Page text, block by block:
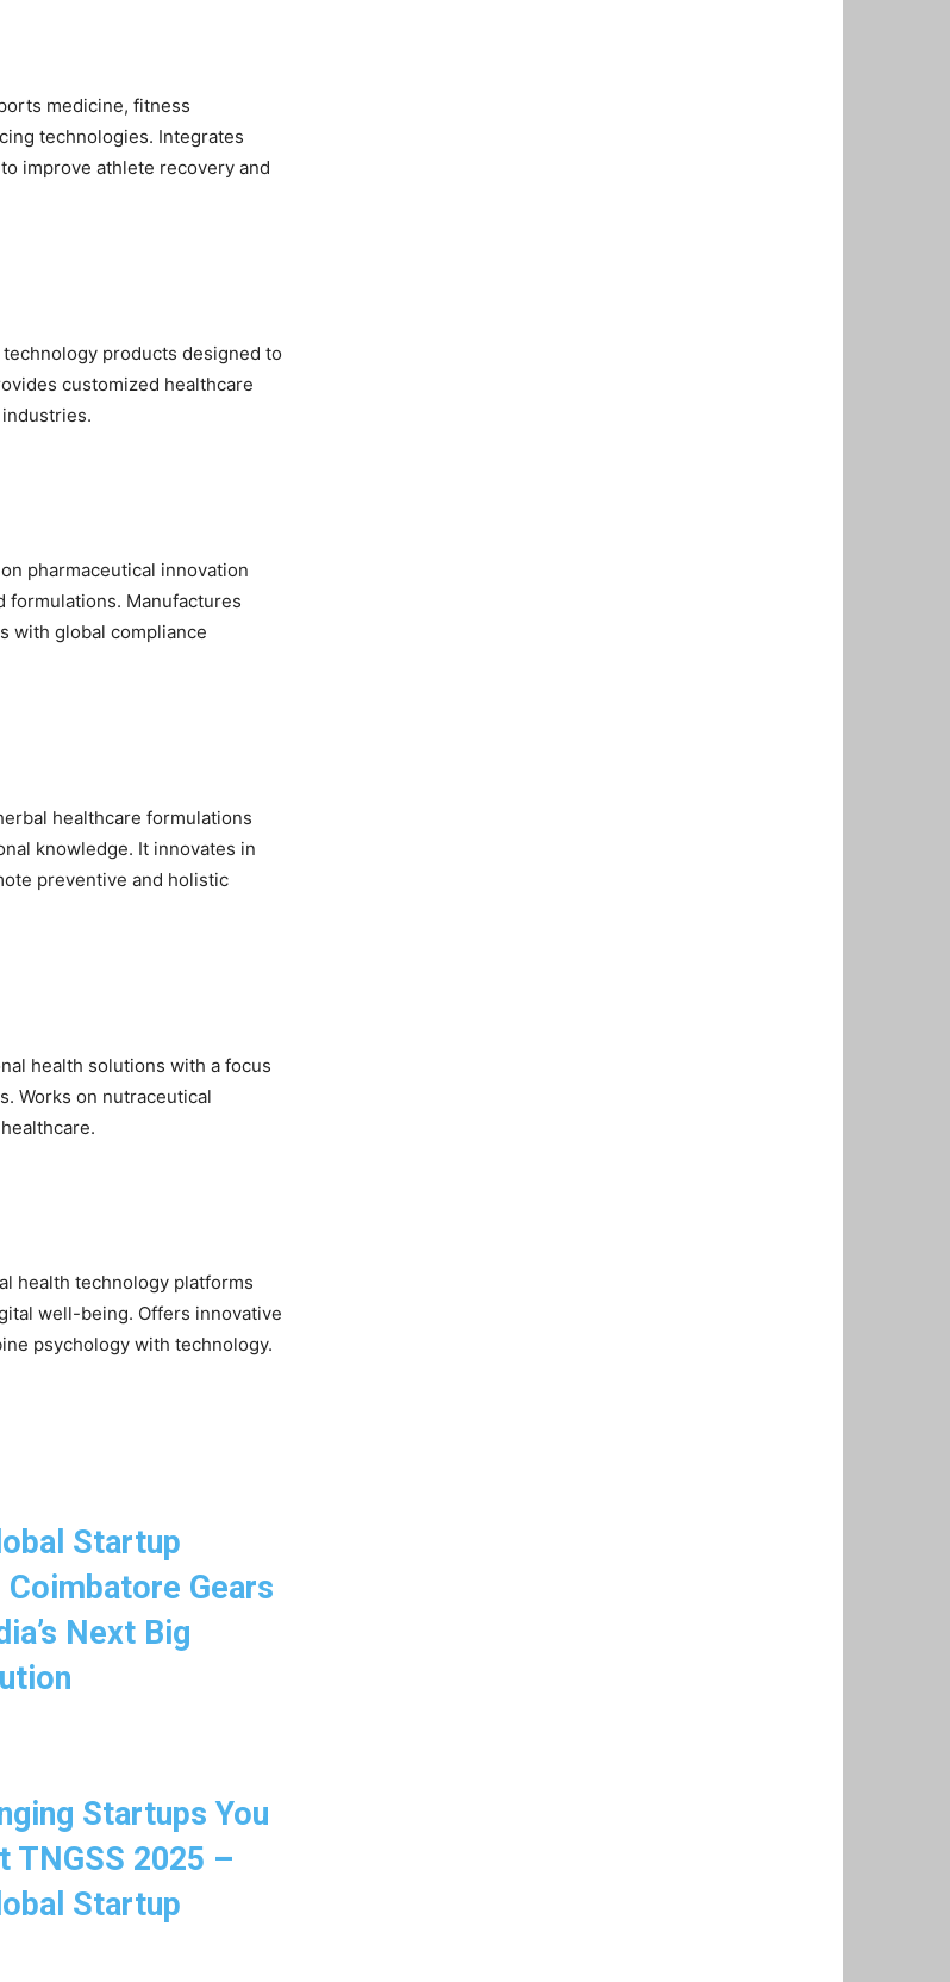
medicine, fitness
technologies. Integrates
improve athlete recovery and
products designed to
customized healthcare
pharmaceutical innovation
formulations. Manufactures
with global compliance
healthcare formulations
knowledge. It innovates in
preventive and holistic
health solutions with a focus
Works on nutraceutical
health technology platforms
well-being. Offers innovative
psychology with technology.
Startup
Gears
Next Big
Startups You
TNGSS 2025 –
Startup